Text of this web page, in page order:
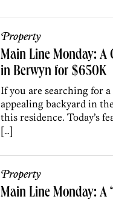
Property
Main Line Monday: A
in Berwyn for $650K
If you are searching for
appealing backyard in
this residence. Today’s
[…]
Property
Main Line Monday: A